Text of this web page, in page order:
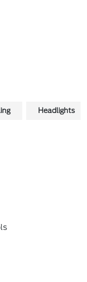
Headlights